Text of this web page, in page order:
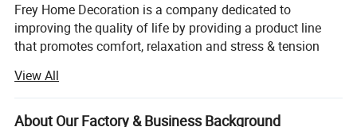
Frey Home Decoration is a company dedicated to
improving the quality of life by providing a product line
that promotes comfort, relaxation and stress & tension
on the quality and functionality of our products, but also
on providing exceptional customer service.
View All
About Our Factory & Business Background